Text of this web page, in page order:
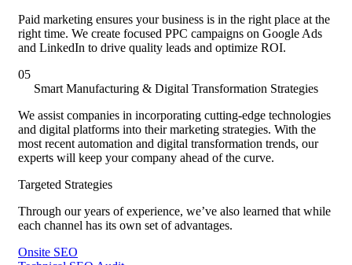
Paid marketing ensures your business is in the right place at the
right time. We create focused PPC campaigns on Google Ads
and LinkedIn to drive quality leads and optimize ROI.
05
Smart Manufacturing & Digital Transformation Strategies
We assist companies in incorporating cutting-edge technologies
and digital platforms into their marketing strategies. With the
most recent automation and digital transformation trends, our
experts will keep your company ahead of the curve.
Targeted Strategies
Through our years of experience, we’ve also learned that while
each channel has its own set of advantages.
Onsite SEO